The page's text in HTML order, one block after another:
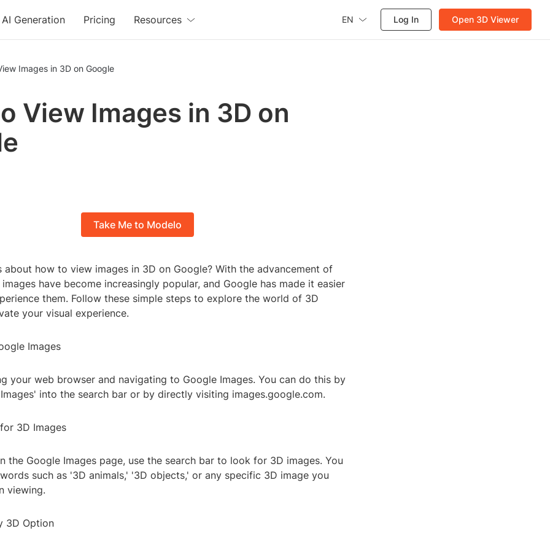
AI Generation Pricing Resources EN Log In Open 3D Viewer
Images in 3D on Google
View Images in 3D on
Take Me to Modelo
about how to view images in 3D on Google? With the advancement of
have become increasingly popular, and Google has made it easier
them. Follow these simple steps to explore the world of 3D
your visual experience.
Images
your web browser and navigating to Google Images. You can do this by
into the search bar or by directly visiting images.google.com.
3D Images
the Google Images page, use the search bar to look for 3D images. You
such as '3D animals,' '3D objects,' or any specific 3D image you
viewing.
3D Option